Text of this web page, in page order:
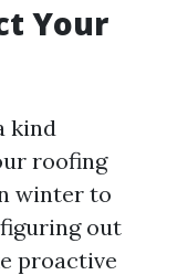
Your
kind
roofing
winter to
out
proactive